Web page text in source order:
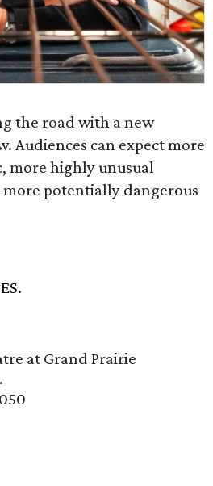
the road with a new
Audiences can expect more
more highly unusual
potentially dangerous
at Grand Prairie